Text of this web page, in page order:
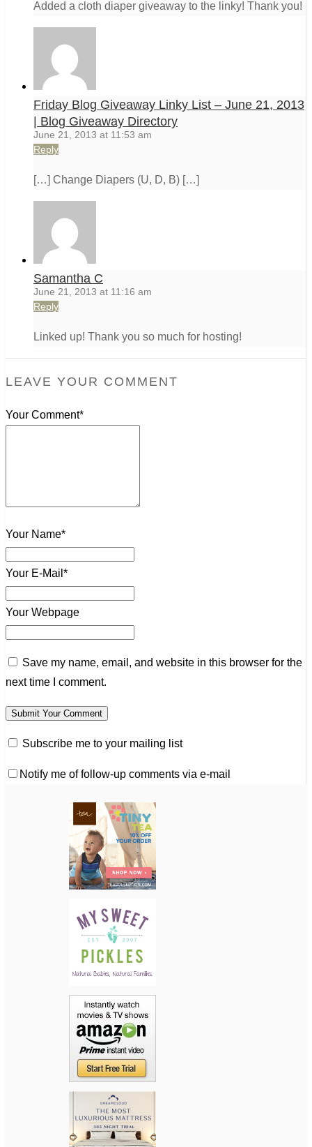
Added a cloth diaper giveaway to the linky! Thank you!
Friday Blog Giveaway Linky List – June 21, 2013
| Blog Giveaway Directory
June 21, 2013 at 11:53 am
Reply
[…] Change Diapers (U, D, B) […]
Samantha C
June 21, 2013 at 11:16 am
Reply
Linked up! Thank you so much for hosting!
LEAVE YOUR COMMENT
Your Comment*
Your Name*
Your E-Mail*
Your Webpage
Save my name, email, and website in this browser for the
next time I comment.
Subscribe me to your mailing list
Notify me of follow-up comments via e-mail